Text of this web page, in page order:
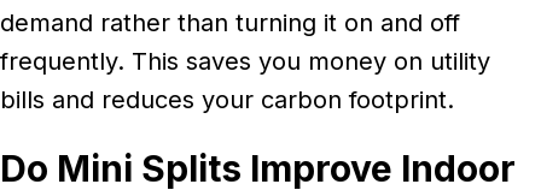
demand rather than turning it on and off
frequently. This saves you money on utility
bills and reduces your carbon footprint.
Do Mini Splits Improve Indoor